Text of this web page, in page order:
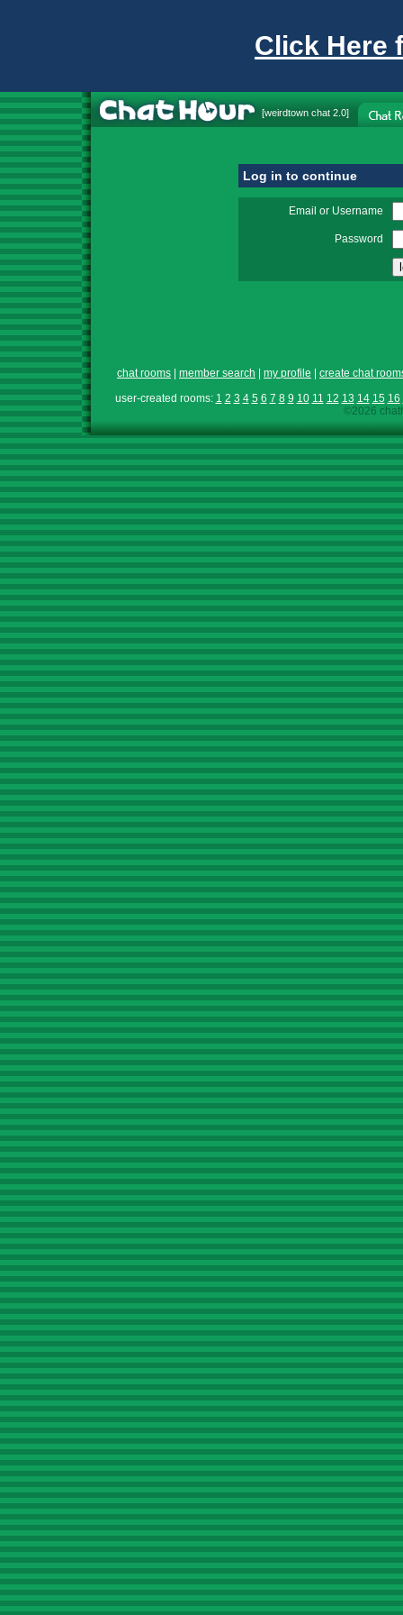
Click Here
[weirdtown chat 2.0]
Log in to continue
Email or Username
Password
chat rooms member search my profile
create chat
user-created rooms: 1 2 3 4 5 6 7 8 9 10 11 12 13 14 15 16
©2026